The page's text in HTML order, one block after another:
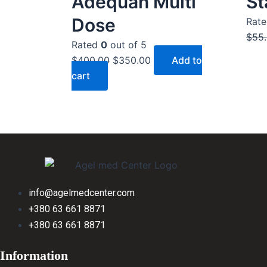
Dose
Rated 0 out of 5
$400.00
$400.00.
$350.00
Add to
cart
$
info@agelmedcenter.com
+380 63 661 8871
+380 63 661 8871
Information